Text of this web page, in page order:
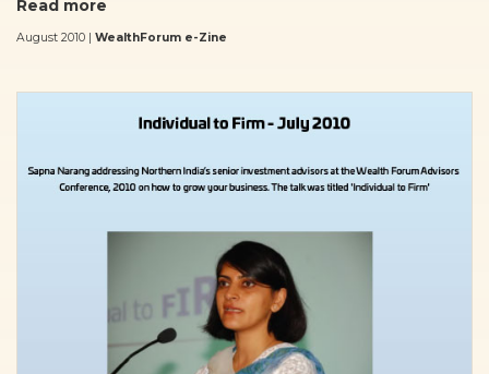
Read more
August 2010 | WealthForum e-Zine